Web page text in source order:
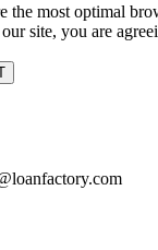
the most optimal
site, you are